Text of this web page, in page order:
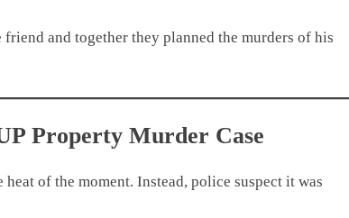
and together they planned the murders of his
Property Murder Case
of the moment. Instead, police suspect it was